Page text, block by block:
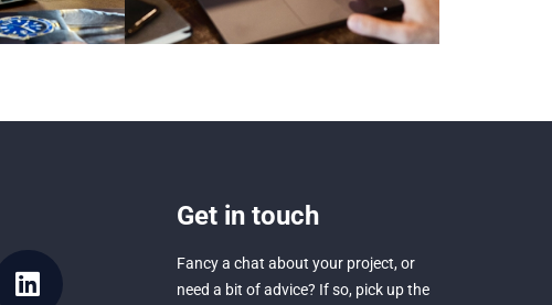
Get in touch
Fancy a chat about your project, or
need a bit of advice? If so, pick up the